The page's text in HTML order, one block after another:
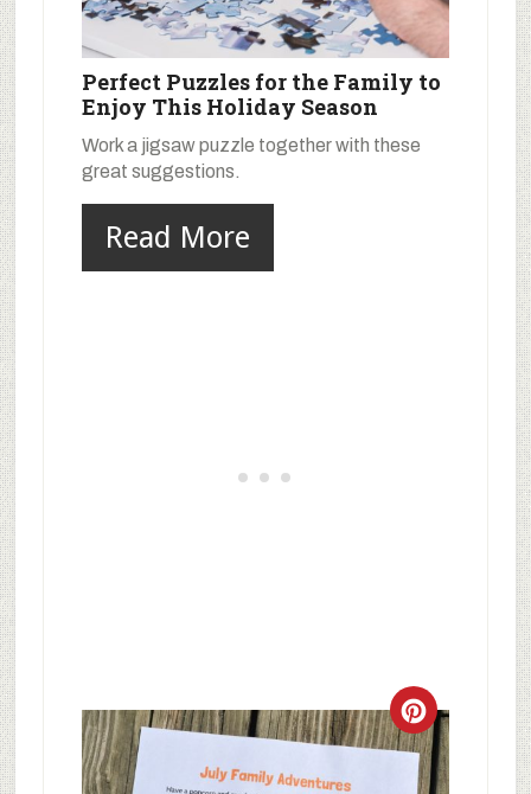
Perfect Puzzles for the Family to
Enjoy This Holiday Season
Work a jigsaw puzzle together with these
great suggestions.
Read More